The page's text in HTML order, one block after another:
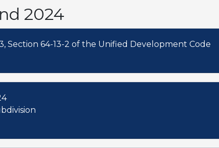
2024
Section 64-13-2 of the Unified Development Code